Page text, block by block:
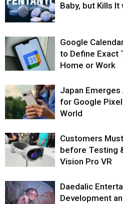
Baby, but Kills
Google
to Define Exact
Home or Work
Japan
for Google
World
Customers
before Testing
Vision Pro VR
Daedalic
Development